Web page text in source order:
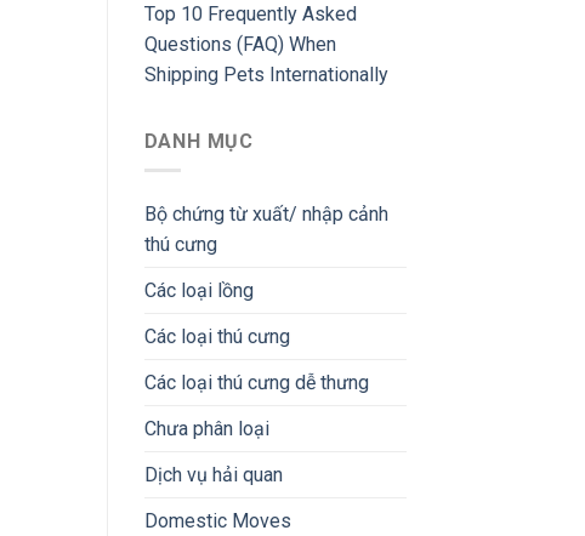
Top 10 Frequently Asked
Questions (FAQ) When
Shipping Pets Internationally
DANH MỤC
Bộ chứng từ xuất/ nhập cảnh
thú cưng
Các loại lồng
Các loại thú cưng
Các loại thú cưng dễ thưng
Chưa phân loại
Dịch vụ hải quan
Domestic Moves